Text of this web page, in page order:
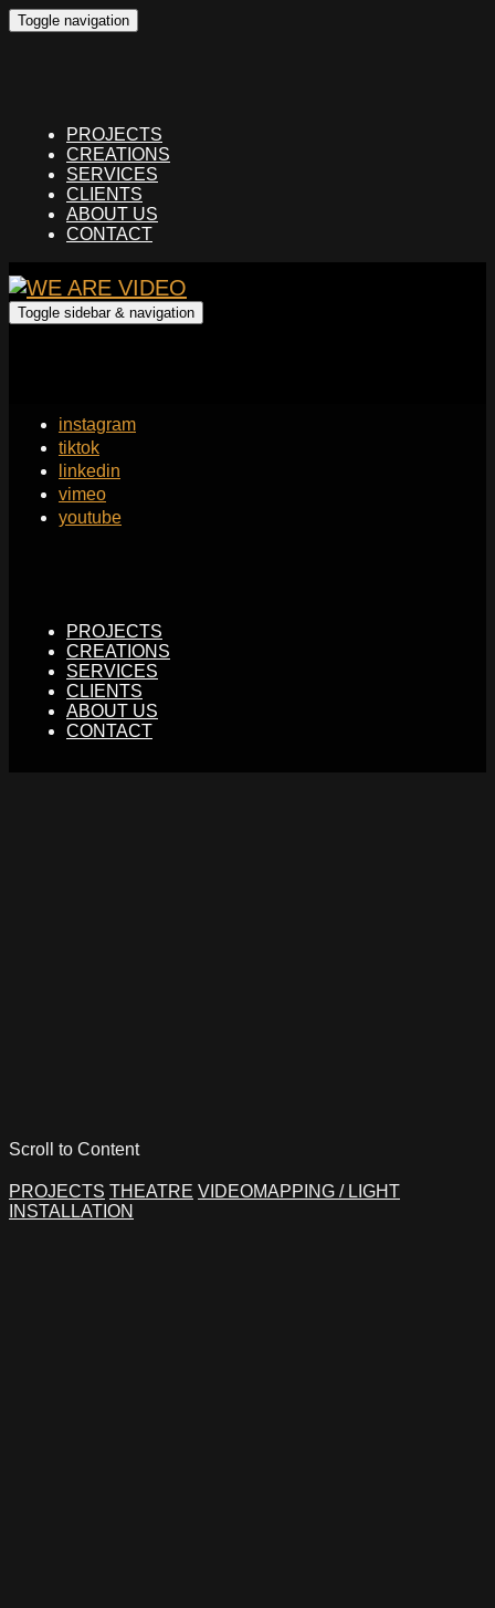
Toggle navigation
PROJECTS
CREATIONS
SERVICES
CLIENTS
ABOUT US
CONTACT
Toggle sidebar & navigation
instagram
tiktok
linkedin
vimeo
youtube
PROJECTS
CREATIONS
SERVICES
CLIENTS
ABOUT US
CONTACT
Scroll to Content
PROJECTS THEATRE VIDEOMAPPING / LIGHT
INSTALLATION